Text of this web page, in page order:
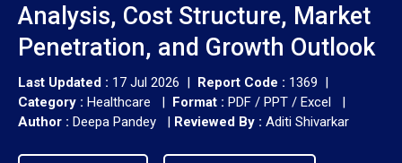
Analysis, Cost Structure, Market
Penetration, and Growth Outlook
Last Updated : 17 Jul 2026 | Report Code : 1369 |
Category : Healthcare | Format : PDF / PPT / Excel |
Author : Deepa Pandey | Reviewed By : Aditi Shivarkar